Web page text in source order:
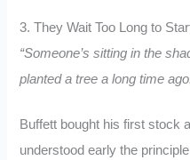
3. They Wait Too Long to
“Someone’s sitting in the
planted a tree a long time
Buffett bought his first stock
understood early the